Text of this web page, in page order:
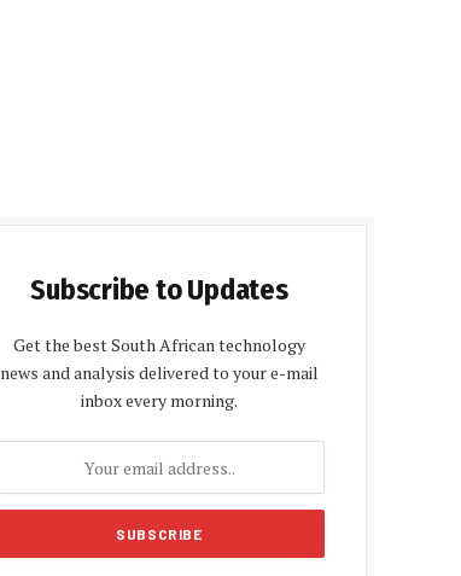
Subscribe to Updates
Get the best South African technology
news and analysis delivered to your e-mail
inbox every morning.